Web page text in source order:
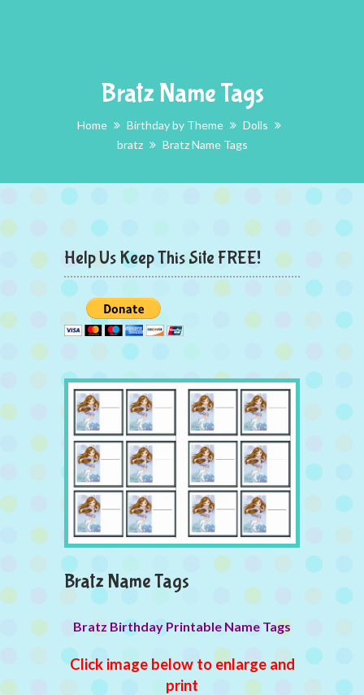
Bratz Name Tags
Home Birthday by Theme
Dolls
bratz
Bratz Name Tags
Help Us Keep This Site FREE!
Bratz Name Tags
Bratz Birthday Printable Name Tags
Click image below to enlarge and
print